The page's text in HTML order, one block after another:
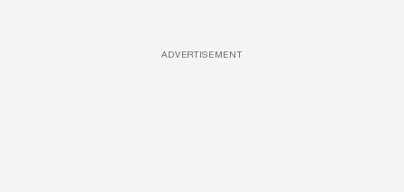
ADVERTISEMENT